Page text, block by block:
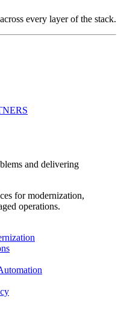
every layer of the stack.
and delivering
for modernization,
operations.